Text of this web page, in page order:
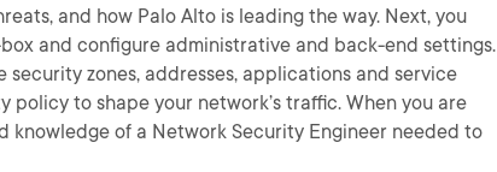
and how Palo Alto is leading the way. Next, you
and configure administrative and back-end settings.
zones, addresses, applications and service
to shape your network’s traffic. When you are
knowledge of a Network Security Engineer needed to